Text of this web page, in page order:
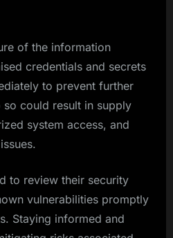
of the information
credentials and secrets
to prevent further
so could result in supply
system access, and
to review their security
vulnerabilities promptly
Staying informed and